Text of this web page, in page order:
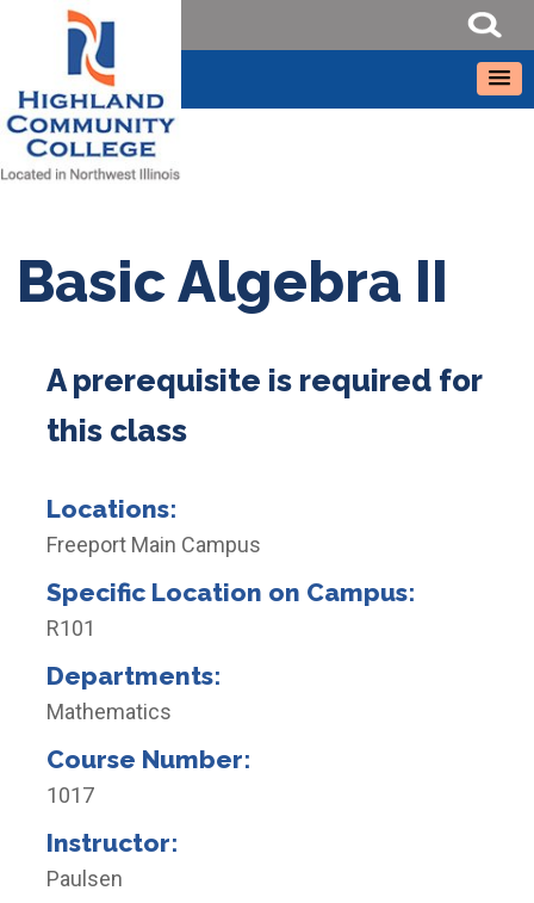
Basic Algebra II
A prerequisite is required for
this class
Locations:
Freeport Main Campus
Specific Location on Campus:
R101
Departments:
Mathematics
Course Number:
1017
Instructor:
Paulsen